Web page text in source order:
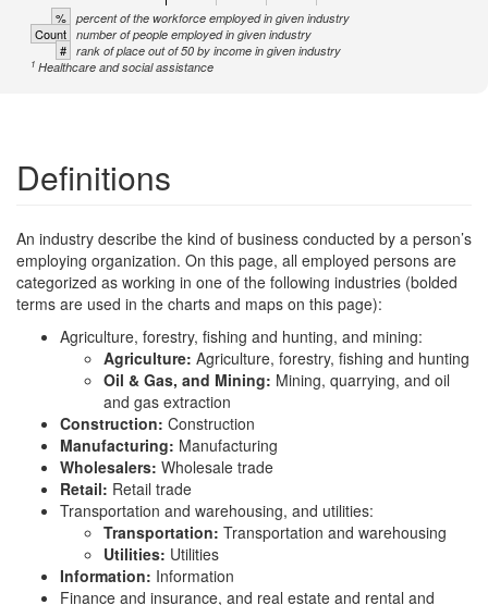
% percent of the workforce employed in given industry
Count number of people employed in given industry
# rank of place out of 50 by income in given industry
1 Healthcare and social assistance
Definitions
An industry describe the kind of business conducted by a person’s
employing organization. On this page, all employed persons are
categorized as working in one of the following industries (bolded
terms are used in the charts and maps on this page):
Agriculture, forestry, fishing and hunting, and mining:
Agriculture: Agriculture, forestry, fishing and hunting
Oil & Gas, and Mining: Mining, quarrying, and oil
and gas extraction
Construction: Construction
Manufacturing: Manufacturing
Wholesalers: Wholesale trade
Retail: Retail trade
Transportation and warehousing, and utilities:
Transportation: Transportation and warehousing
Utilities: Utilities
Information: Information
Finance and insurance, and real estate and rental and